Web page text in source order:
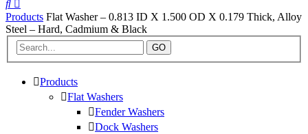
Products Flat Washer – 0.813 ID X 1.500 OD X 0.179 Thick, Alloy
Steel – Hard, Cadmium & Black
GO
Products
Flat Washers
Fender Washers
Dock Washers